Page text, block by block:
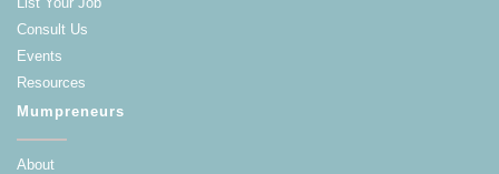
Consult Us
Events
Resources
Mumpreneurs
About